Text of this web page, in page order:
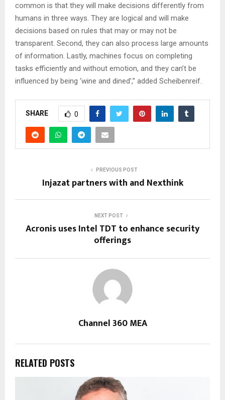
common is that they will make decisions differently from
humans in three ways. They are logical and will make
decisions based on rules that may or may not be
transparent. Second, they can also process large amounts
of information. Lastly, machines focus on completing
tasks efficiently and without emotion, and they can’t be
influenced by being ‘wine and dined’,” added Scheibenreif.
SHARE 0
PREVIOUS POST
Injazat partners with and Nexthink
NEXT POST
Acronis uses Intel TDT to enhance security
offerings
Channel 360 MEA
RELATED POSTS